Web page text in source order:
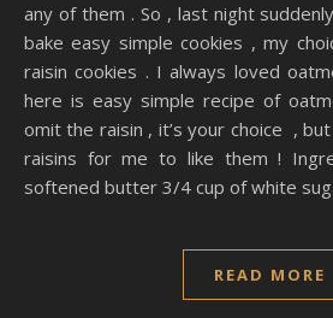
any of them . So , last night
bake easy simple cookies , my
raisin cookies . I always loved
here is easy simple recipe of
omit the raisin , it’s your choice ,
raisins for me to like them !
softened butter 3/4 cup of white
READ MORE